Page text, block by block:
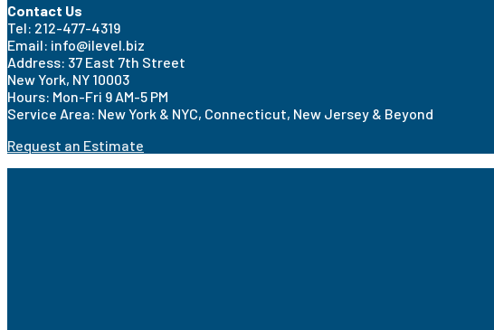
Contact Us
Tel: 212-477-4319
Email: info@ilevel.biz
Address: 37 East 7th Street
New York, NY 10003
Hours: Mon-Fri 9 AM-5 PM
Service Area: New York & NYC, Connecticut, New Jersey & Beyond
Request an Estimate